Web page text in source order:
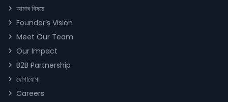
আমাৰ বিষয়ে
Founder’s Vision
Meet Our Team
Our Impact
B2B Partnership
যোগাযোগ
Careers